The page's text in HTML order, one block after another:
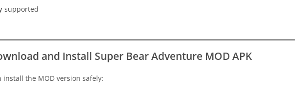
supported
and Install Super Bear Adventure MOD APK
install the MOD version safely: